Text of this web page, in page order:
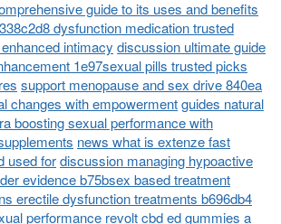
guide to its uses and benefits
dysfunction medication trusted
intimacy discussion ultimate guide
1e97sexual pills trusted picks
support menopause and sex drive 840ea
changes with empowermentguides natural
boosting sexual performance with
news what is extenze fast
used fordiscussion managing hypoactive
evidence b75bsex based treatment
erectile dysfunction treatments b696db4
performance revolt cbd ed gummies a